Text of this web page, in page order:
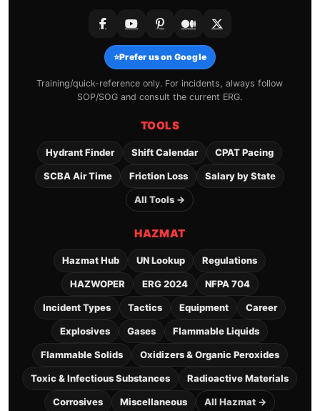
⭐Prefer us on Google
Training/quick-reference only. For incidents, always follow
SOP/SOG and consult the current ERG.
TOOLS
Hydrant Finder Shift Calendar CPAT Pacing
SCBA Air Time Friction Loss Salary by State
All Tools →
HAZMAT
Hazmat Hub UN Lookup Regulations
HAZWOPER ERG 2024 NFPA 704
Incident Types Tactics Equipment Career
Explosives Gases Flammable Liquids
Flammable Solids Oxidizers & Organic Peroxides
Toxic & Infectious Substances Radioactive Materials
Corrosives Miscellaneous All Hazmat →